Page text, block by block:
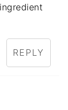
REPLY